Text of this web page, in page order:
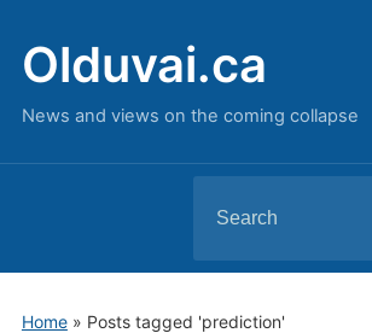
Olduvai.ca
News and views on the coming collapse
for:
Home» Posts tagged 'prediction'